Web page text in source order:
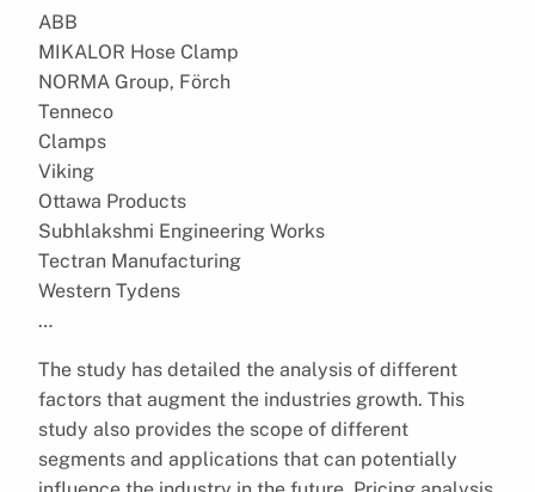
ABB
MIKALOR Hose Clamp
NORMA Group, Förch
Tenneco
Clamps
Viking
Ottawa Products
Subhlakshmi Engineering Works
Tectran Manufacturing
Western Tydens
…
The study has detailed the analysis of different
factors that augment the industries growth. This
study also provides the scope of different
segments and applications that can potentially